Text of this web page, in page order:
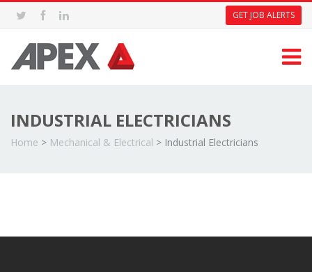
GET JOB ALERTS
INDUSTRIAL ELECTRICIANS
Home > Mechanical & Electrical > Industrial Electricians